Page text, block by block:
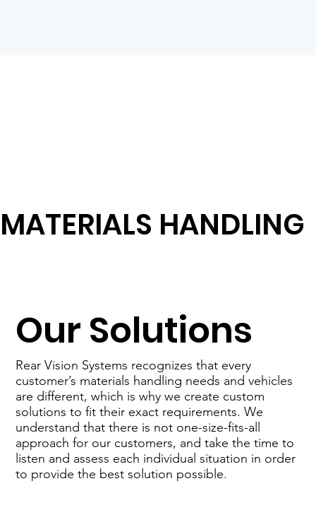
MATERIALS HANDLING
Our Solutions
Rear Vision Systems recognizes that every
customer’s materials handling needs and vehicles
are different, which is why we create custom
solutions to fit their exact requirements. We
understand that there is not one-size-fits-all
approach for our customers, and take the time to
listen and assess each individual situation in order
to provide the best solution possible.